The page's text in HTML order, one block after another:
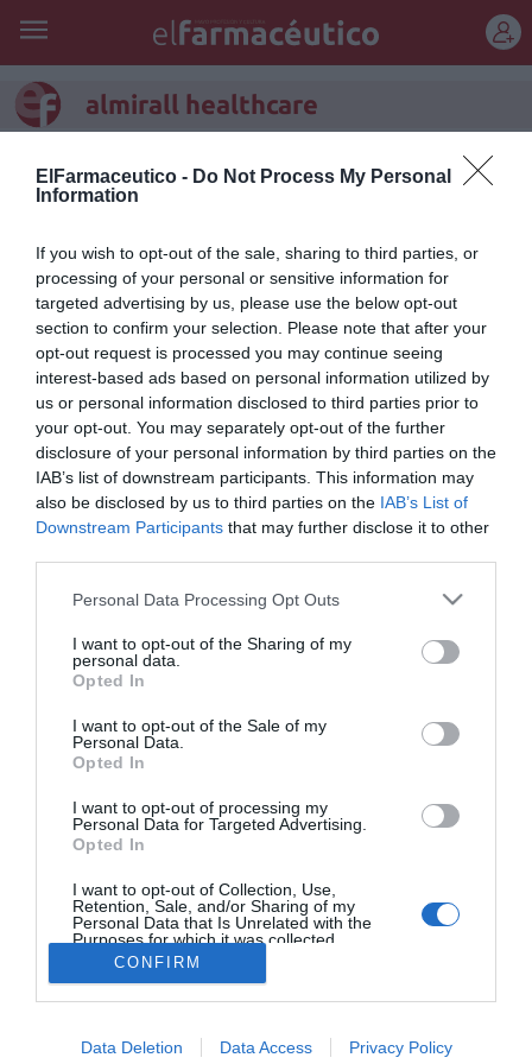
ElFarmaceutico - Do Not Process My Personal
Information
If you wish to opt-out of the sale, sharing to third parties, or
processing of your personal or sensitive information for
targeted advertising by us, please use the below opt-out
section to confirm your selection. Please note that after your
opt-out request is processed you may continue seeing
interest-based ads based on personal information utilized by
us or personal information disclosed to third parties prior to
your opt-out. You may separately opt-out of the further
disclosure of your personal information by third parties on the
IAB’s list of downstream participants. This information may
also be disclosed by us to third parties on the IAB’s List of
Downstream Participants that may further disclose it to other
Personal Data Processing Opt Outs
I want to opt-out of the Sharing of my
personal data.
Opted In
I want to opt-out of the Sale of my
Personal Data.
Opted In
I want to opt-out of processing my
Personal Data for Targeted Advertising.
Opted In
I want to opt-out of Collection, Use,
Retention, Sale, and/or Sharing of my
Personal Data that Is Unrelated with the
Purposes for which it was collected.
Opted Out
CONFIRM
Data Deletion Data Access Privacy Policy
almirall healthcare
Las últimas cifras de la farmacia
española certifican una
incipiente recuperación
Noticias y novedades Redacción
11/07/2016
Las últimas cifras de la farmacia española certifican, con carácter
global, una incipiente recuperación. Esta es un de las principales
conclusiones del Informe Anual de Oficinas de Farmacia 2016 (XVII
Informe ASPIME 2016), realizado por la asesoría ASPIME y patrocinado
por el Club de la Farmacia de la Unidad Almirall Healthcare.
Almirall Healthcare participará activamente en Infarma
2015
Noticias y novedades Redacción
23/03/2015
La División Almirall HealthCare, de la compañía farmacéutica Almirall
Lo más leído
No se han encontrado artículos
ACTUALIDAD TU FARMACIA
REGÍSTRATE QUIÉNES SOMOS CONTACTO COPYRIGHT